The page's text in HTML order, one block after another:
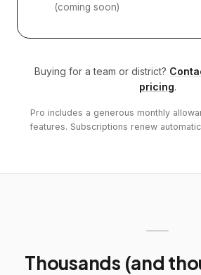
(coming soon)
Buying for a team or district?
pricing.
Pro includes a generous monthly
features. Subscriptions renew
Thousands (and